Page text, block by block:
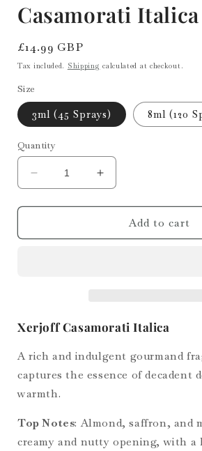
Casamorati Italica
Regular
price
£14.99 GBP
Tax included. Shipping calculated at checkout.
Size
3ml (45 Sprays) 8ml (120
Quantity
Decrease
quantity
for
Italica
Increase
quantity
for
Casamorati
Italica
Add to cart
Xerjoff Casamorati Italica
A rich and indulgent gourmand
captures the essence of decadent
warmth.
Top Notes: Almond, saffron, and
creamy and nutty opening, with a